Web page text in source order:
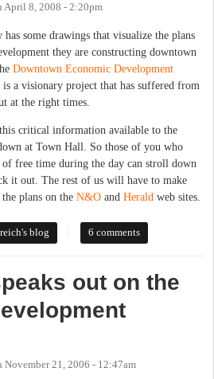
April 8, 2008 - 2:20pm
some drawings that visualize the plans
they are constructing downtown
Downtown Economic Development
a visionary project that has suffered from
at the right times.
critical information available to the
at Town Hall. So those of you who
free time during the day can stroll down
it out. The rest of us will have to make
plans on the N&O and Herald web sites.
available to the public... in the Mayors
blog 6 comments
out on the
November 21, 2006 - 12:47am